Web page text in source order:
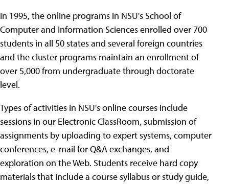
In 1995, the online programs in NSU's School of
Computer and Information Sciences enrolled over 700
students in all 50 states and several foreign countries
and the cluster programs maintain an enrollment of
over 5,000 from undergraduate through doctorate
level.
Types of activities in NSU's online courses include
sessions in our Electronic ClassRoom, submission of
assignments by uploading to expert systems, computer
conferences, e-mail for Q&A exchanges, and
exploration on the Web. Students receive hard copy
materials that include a course syllabus or study guide,